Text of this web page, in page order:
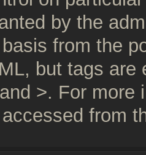
by the
from the
but tags
>. For more
from